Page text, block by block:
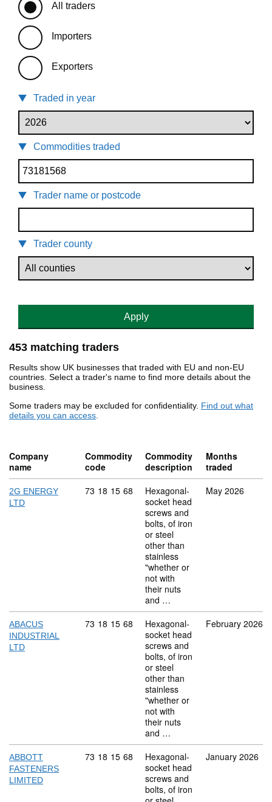
All traders
Importers
Exporters
Traded in year
Commodities traded
Trader name or postcode
Trader county
Apply
453 matching traders
Results show UK businesses that traded with EU and non-EU
countries. Select a trader's name to find more details about the
business.
Some traders may be excluded for confidentiality. Find out what
details you can access.
Company
name
Commodity
code
Commodity
description
Months
traded
2G ENERGY
LTD
Commodity code: 73 18 15 68
73 18 15 68
Hexagonal-
socket head
screws and
bolts, of iron
or steel
other than
stainless
"whether or
not with
their nuts
and …
May 2026
ABACUS
INDUSTRIAL
LTD
Commodity code: 73 18 15 68
73 18 15 68
Hexagonal-
socket head
screws and
bolts, of iron
or steel
other than
stainless
"whether or
not with
their nuts
and …
February 2026
ABBOTT
FASTENERS
LIMITED
Commodity code: 73 18 15 68
73 18 15 68
Hexagonal-
socket head
screws and
bolts, of iron
January 2026